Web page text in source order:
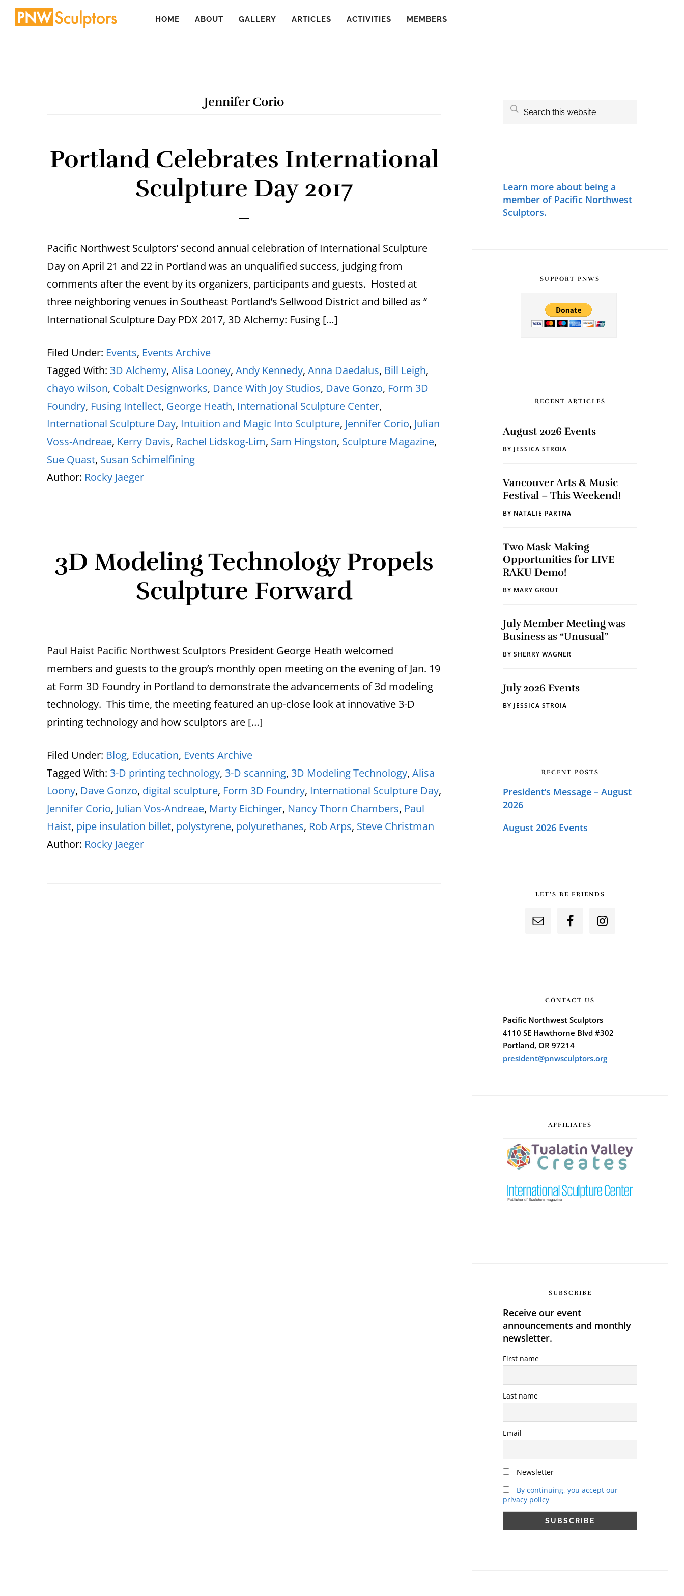
Skip
Skip
HOME ABOUT GALLERY ARTICLES ACTIVITIES MEMBERS
Jennifer Corio
Portland Celebrates International
Sculpture Day 2017
Pacific Northwest Sculptors’ second annual celebration of International Sculpture
Day on April 21 and 22 in Portland was an unqualified success, judging from
comments after the event by its organizers, participants and guests. Hosted at
three neighboring venues in Southeast Portland’s Sellwood District and billed as “
International Sculpture Day PDX 2017, 3D Alchemy: Fusing […]
Filed Under: Events, Events Archive
Tagged With: 3D Alchemy, Alisa Looney, Andy Kennedy, Anna Daedalus, Bill Leigh,
chayo wilson, Cobalt Designworks, Dance With Joy Studios, Dave Gonzo, Form 3D
Foundry, Fusing Intellect, George Heath, International Sculpture Center,
International Sculpture Day, Intuition and Magic Into Sculpture, Jennifer Corio, Julian
Voss-Andreae, Kerry Davis, Rachel Lidskog-Lim, Sam Hingston, Sculpture Magazine,
Sue Quast, Susan Schimelfining
Author: Rocky Jaeger
3D Modeling Technology Propels
Sculpture Forward
Paul Haist Pacific Northwest Sculptors President George Heath welcomed
members and guests to the group’s monthly open meeting on the evening of Jan. 19
at Form 3D Foundry in Portland to demonstrate the advancements of 3d modeling
technology. This time, the meeting featured an up-close look at innovative 3-D
printing technology and how sculptors are […]
Filed Under: Blog, Education, Events Archive
Tagged With: 3-D printing technology, 3-D scanning, 3D Modeling Technology, Alisa
Loony, Dave Gonzo, digital sculpture, Form 3D Foundry, International Sculpture Day,
Jennifer Corio, Julian Vos-Andreae, Marty Eichinger, Nancy Thorn Chambers, Paul
Haist, pipe insulation billet, polystyrene, polyurethanes, Rob Arps, Steve Christman
Author: Rocky Jaeger
Sidebar
Search
Learn more about being a
member of Pacific Northwest
Sculptors.
SUPPORT PNWS
RECENT ARTICLES
August 2026 Events
BY JESSICA STROIA
Vancouver Arts & Music
Festival – This Weekend!
BY NATALIE PARTNA
Two Mask Making
Opportunities for LIVE
RAKU Demo!
BY MARY GROUT
July Member Meeting was
Business as “Unusual”
BY SHERRY WAGNER
July 2026 Events
BY JESSICA STROIA
RECENT POSTS
President’s Message – August
2026
August 2026 Events
LET’S BE FRIENDS
CONTACT US
Pacific Northwest Sculptors
4110 SE Hawthorne Blvd #302
Portland, OR 97214
president@pnwsculptors.org
AFFILIATES
SUBSCRIBE
Receive our event
announcements and monthly
newsletter.
First name
Last name
Email
Newsletter
By continuing, you accept our
privacy policy